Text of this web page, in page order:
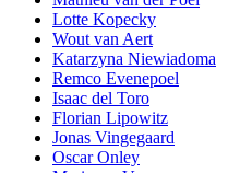
Lotte Kopecky
Wout van Aert
Katarzyna Niewiadoma
Remco Evenepoel
Isaac del Toro
Florian Lipowitz
Jonas Vingegaard
Oscar Onley